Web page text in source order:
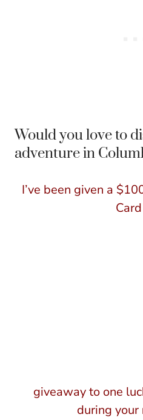
Would you love to
adventure in
I’ve been given a
giveaway to one
during